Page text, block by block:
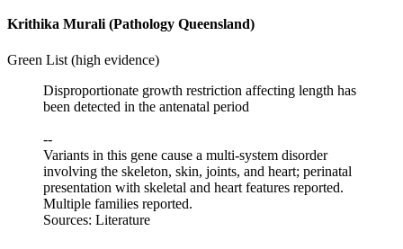
Krithika Murali (Pathology Queensland)
Green List (high evidence)
Disproportionate growth restriction affecting length has
been detected in the antenatal period
--
Variants in this gene cause a multi-system disorder
involving the skeleton, skin, joints, and heart; perinatal
presentation with skeletal and heart features reported.
Multiple families reported.
Sources: Literature